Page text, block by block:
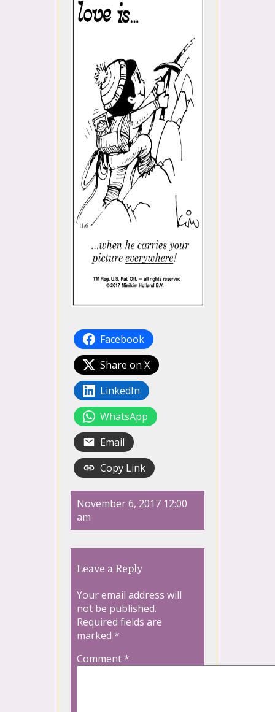
Facebook
Share on X
LinkedIn
WhatsApp
Email
Copy Link
November 6, 2017 12:00
am
Leave a Reply
Your email address will
not be published.
Required fields are
marked *
Comment*